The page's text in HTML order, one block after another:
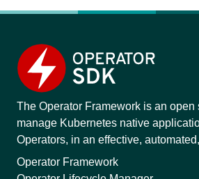
The Operator Framework is an open
manage Kubernetes native
Operators, in an effective,
Operator Framework